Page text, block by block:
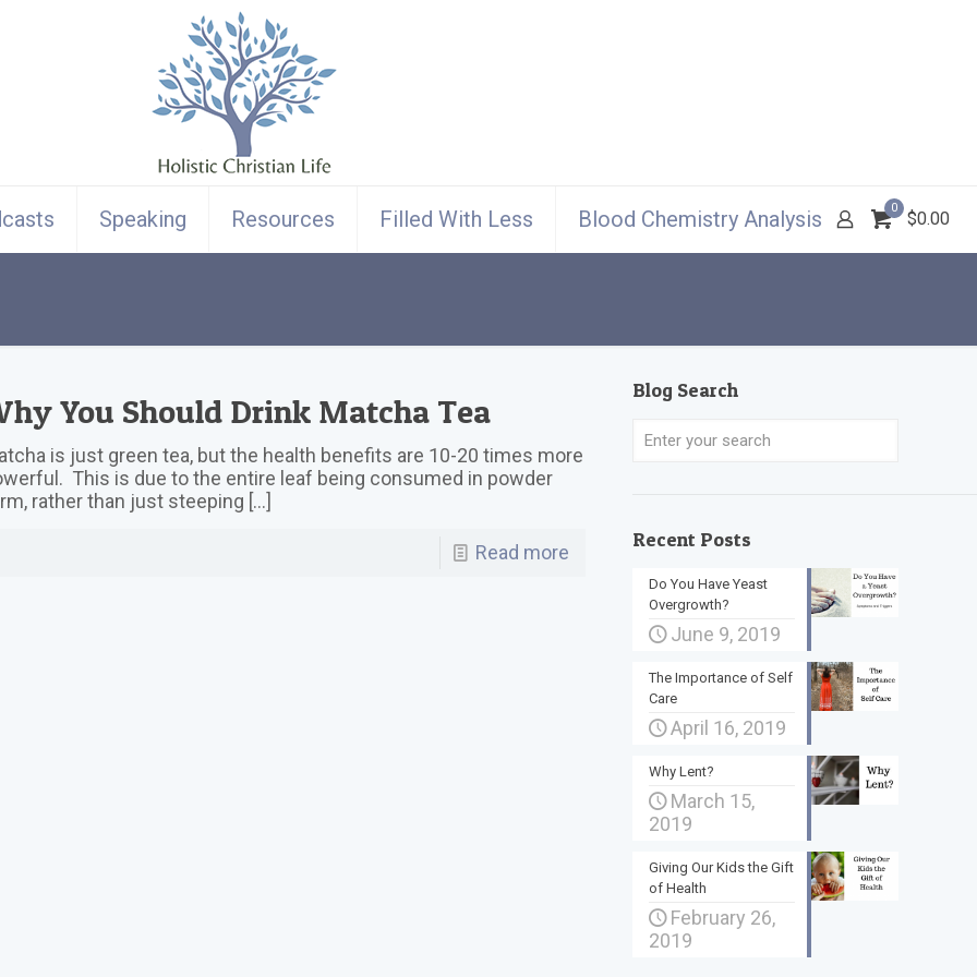
Speaking Resources Filled With Less Blood Chemistry Analysis 0
$0.00
You Should Drink Matcha Tea
is just green tea, but the health benefits are 10-20 times more
This is due to the entire leaf being consumed in powder
rather than just steeping […]
Read more
Blog Search
Recent Posts
Do You Have Yeast
Overgrowth?
June 9, 2019
The Importance of Self
Care
April 16, 2019
Why Lent?
March 15,
2019
Giving Our Kids the Gift
of Health
February 26,
2019